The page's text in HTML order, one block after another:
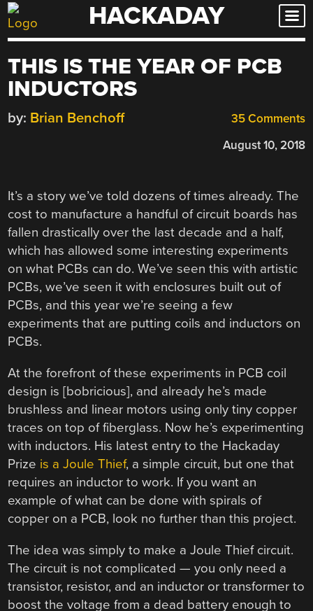
Skip
to
HACKADAY
THIS IS THE YEAR OF PCB
INDUCTORS
35 Comments
by: Brian Benchoff
August 10, 2018
It’s a story we’ve told dozens of times already. The
cost to manufacture a handful of circuit boards has
fallen drastically over the last decade and a half,
which has allowed some interesting experiments
on what PCBs can do. We’ve seen this with artistic
PCBs, we’ve seen it with enclosures built out of
PCBs, and this year we’re seeing a few
experiments that are putting coils and inductors on
PCBs.
At the forefront of these experiments in PCB coil
design is [bobricious], and already he’s made
brushless and linear motors using only tiny copper
traces on top of fiberglass. Now he’s experimenting
with inductors. His latest entry to the Hackaday
Prize is a Joule Thief, a simple circuit, but one that
requires an inductor to work. If you want an
example of what can be done with spirals of
copper on a PCB, look no further than this project.
The idea was simply to make a Joule Thief circuit.
The circuit is not complicated — you only need a
transistor, resistor, and an inductor or transformer to
boost the voltage from a dead battery enough to